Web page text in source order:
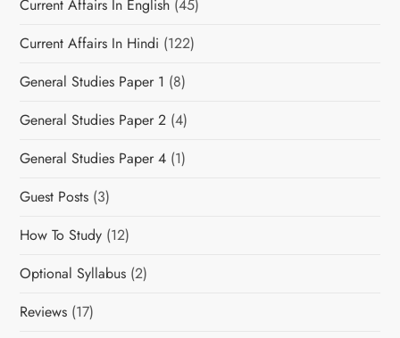
Current Affairs In English (45)
Current Affairs In Hindi (122)
General Studies Paper 1 (8)
General Studies Paper 2 (4)
General Studies Paper 4 (1)
Guest Posts (3)
How To Study (12)
Optional Syllabus (2)
Reviews (17)